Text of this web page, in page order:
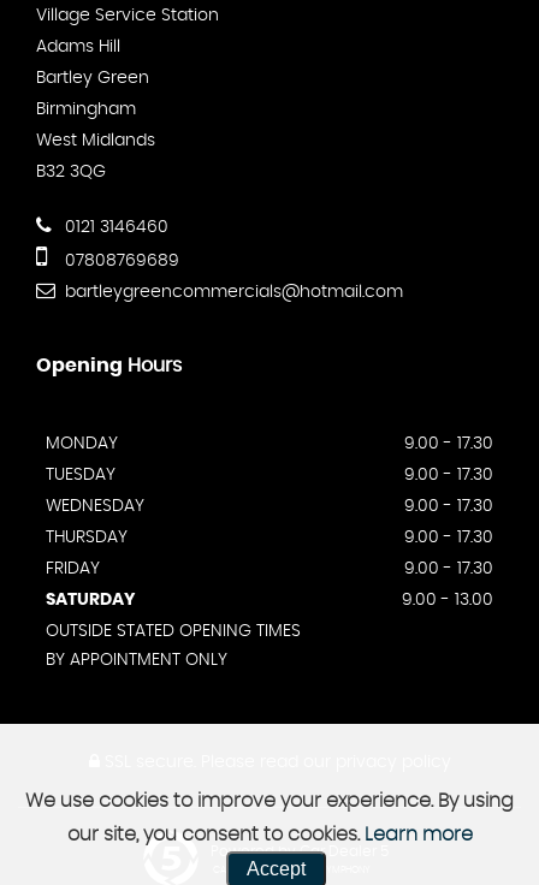
Village Service Station
Adams Hill
Bartley Green
Birmingham
West Midlands
B32 3QG
0121 3146460
07808769689
bartleygreencommercials@hotmail.com
Opening Hours
MONDAY
9.00 - 17.30
TUESDAY
9.00 - 17.30
WEDNESDAY
9.00 - 17.30
THURSDAY
9.00 - 17.30
FRIDAY
9.00 - 17.30
SATURDAY
9.00 - 13.00
OUTSIDE STATED OPENING TIMES
BY APPOINTMENT ONLY
Powered by Car Dealer 5
CAR DEALER WEBSITES - SYMPHONY
We use cookies to improve your experience. By using
our site, you consent to cookies. Learn more
Accept